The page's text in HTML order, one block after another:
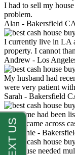
I had to sell my
problem.
Alan - Bakersfield CA
I currently live in LA
property. I cannot
Andrew - Los
My husband had
were very patient
Sarah - Bakersfield
My home had been
luck. I came across
Stephanie -
My house needed